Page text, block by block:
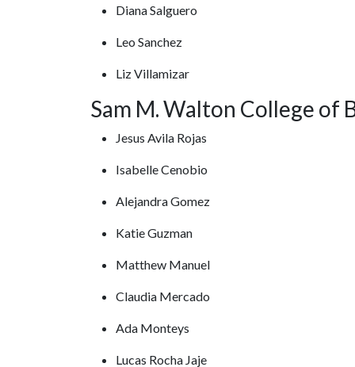
Diana Salguero
Leo Sanchez
Liz Villamizar
Sam M. Walton College of
Jesus Avila Rojas
Isabelle Cenobio
Alejandra Gomez
Katie Guzman
Matthew Manuel
Claudia Mercado
Ada Monteys
Lucas Rocha Jaje